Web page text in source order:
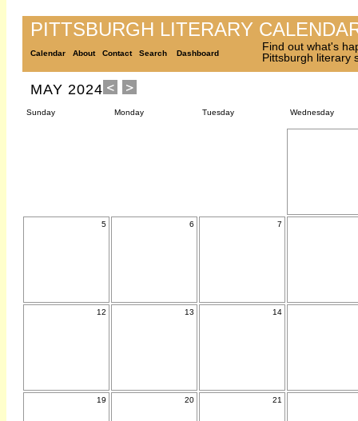
PITTSBURGH LITERARY
Calendar About Contact Search Dashboard
Find out what's
Pittsburgh literary
MAY 2024
Sunday Monday Tuesday Wednesday
5 6 7
12 13 14
19 20 21